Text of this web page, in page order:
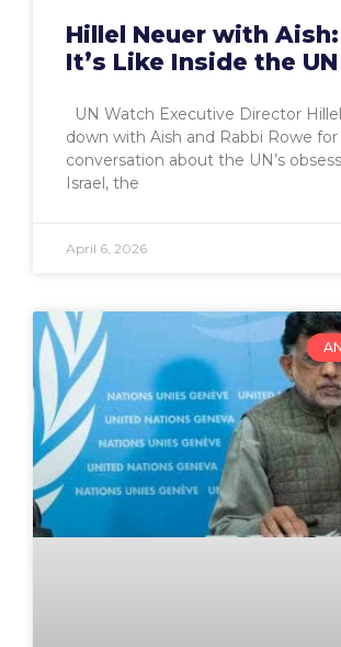
Hillel Neuer with
It’s Like Inside the UN
UN Watch Executive Director
down with Aish and Rabbi Rowe
conversation about the UN’s
Israel, the
April 6, 2026